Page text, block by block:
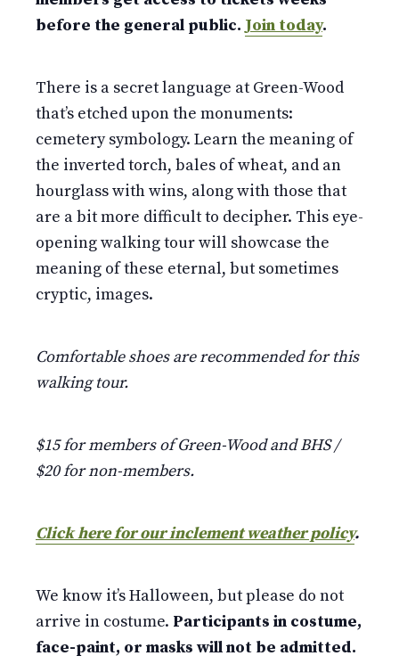
before the general public. Join today.
There is a secret language at Green-Wood
that’s etched upon the monuments:
cemetery symbology. Learn the meaning of
the inverted torch, bales of wheat, and an
hourglass with wins, along with those that
are a bit more difficult to decipher. This eye-
opening walking tour will showcase the
meaning of these eternal, but sometimes
cryptic, images.
Comfortable shoes are recommended for this
walking tour.
$15 for members of Green-Wood and BHS /
$20 for non-members.
Click here for our inclement weather policy.
We know it’s Halloween, but please do not
arrive in costume. Participants in costume,
face-paint, or masks will not be admitted.